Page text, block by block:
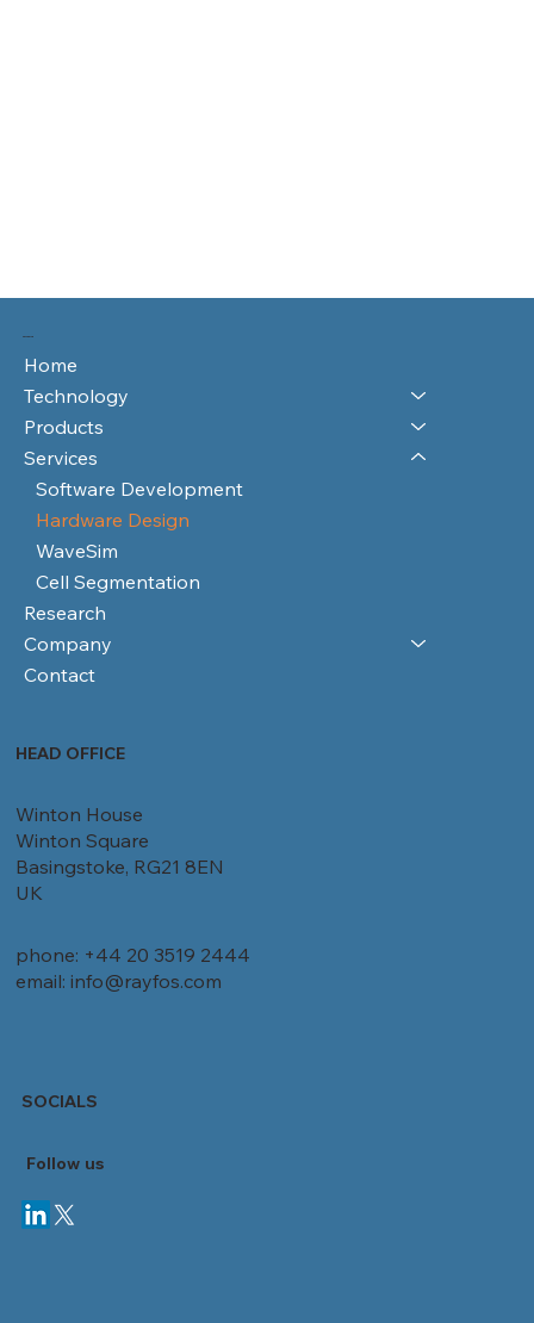
Home
Technology
Products
Services
Software Development
Hardware Design
WaveSim
Cell Segmentation
Research
Company
Contact
HEAD OFFICE
Winton House
Winton Square
Basingstoke, RG21 8EN
UK
phone: +44 20 3519 2444
email: info@rayfos.com
SOCIALS
Follow us